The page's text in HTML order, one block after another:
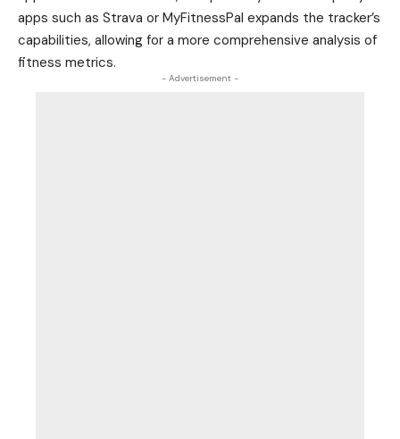
apps such as Strava or MyFitnessPal expands the tracker’s
capabilities, allowing for a more comprehensive analysis of
fitness metrics.
- Advertisement -